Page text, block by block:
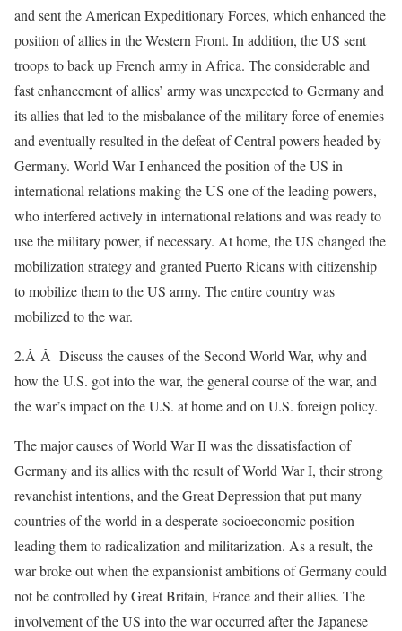
and sent the American Expeditionary Forces, which enhanced the
position of allies in the Western Front. In addition, the US sent
troops to back up French army in Africa. The considerable and
fast enhancement of allies’ army was unexpected to Germany and
its allies that led to the misbalance of the military force of enemies
and eventually resulted in the defeat of Central powers headed by
Germany. World War I enhanced the position of the US in
international relations making the US one of the leading powers,
who interfered actively in international relations and was ready to
use the military power, if necessary. At home, the US changed the
mobilization strategy and granted Puerto Ricans with citizenship
to mobilize them to the US army. The entire country was
mobilized to the war.
2.Â Â Discuss the causes of the Second World War, why and
how the U.S. got into the war, the general course of the war, and
the war’s impact on the U.S. at home and on U.S. foreign policy.
The major causes of World War II was the dissatisfaction of
Germany and its allies with the result of World War I, their strong
revanchist intentions, and the Great Depression that put many
countries of the world in a desperate socioeconomic position
leading them to radicalization and militarization. As a result, the
war broke out when the expansionist ambitions of Germany could
not be controlled by Great Britain, France and their allies. The
involvement of the US into the war occurred after the Japanese